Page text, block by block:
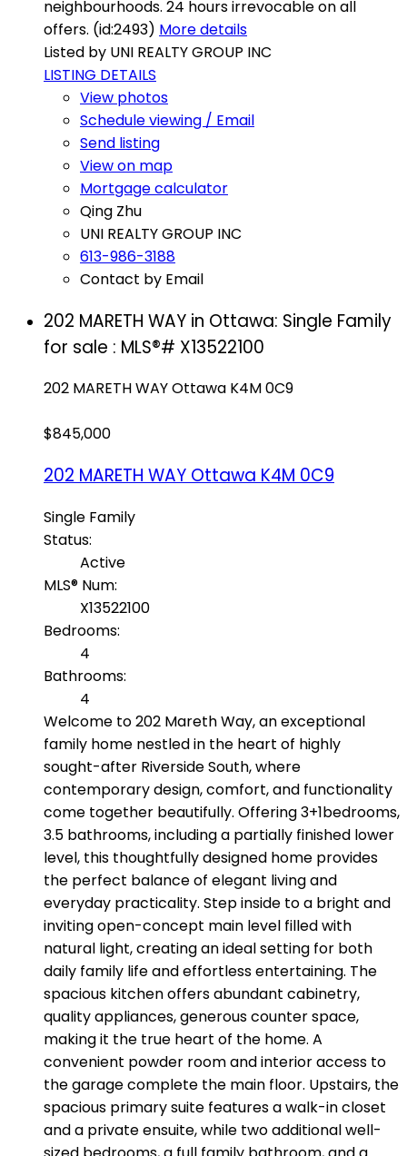
neighbourhoods. 24 hours irrevocable on all
offers. (id:2493) More details
Listed by UNI REALTY GROUP INC
LISTING DETAILS
View photos
Schedule viewing / Email
Send listing
View on map
Mortgage calculator
Qing Zhu
UNI REALTY GROUP INC
613-986-3188
Contact by Email
202 MARETH WAY in Ottawa: Single Family
for sale : MLS®# X13522100
202 MARETH WAYOttawa K4M 0C9
$845,000
202 MARETH WAY Ottawa K4M 0C9
Single Family
Status:
Active
MLS® Num:
X13522100
Bedrooms:
4
Bathrooms:
4
Welcome to 202 Mareth Way, an exceptional
family home nestled in the heart of highly
sought-after Riverside South, where
contemporary design, comfort, and functionality
come together beautifully. Offering 3+1bedrooms,
3.5 bathrooms, including a partially finished lower
level, this thoughtfully designed home provides
the perfect balance of elegant living and
everyday practicality. Step inside to a bright and
inviting open-concept main level filled with
natural light, creating an ideal setting for both
daily family life and effortless entertaining. The
spacious kitchen offers abundant cabinetry,
quality appliances, generous counter space,
making it the true heart of the home. A
convenient powder room and interior access to
the garage complete the main floor. Upstairs, the
spacious primary suite features a walk-in closet
and a private ensuite, while two additional well-